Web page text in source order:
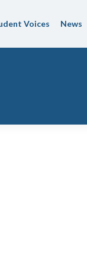
Voices News